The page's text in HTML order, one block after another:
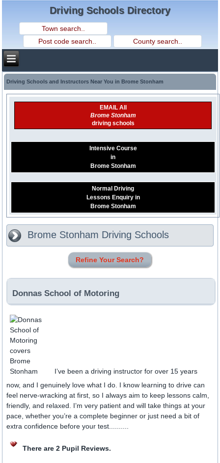
Driving Schools Directory
Driving Schools and Instructors Near You in Brome Stonham
EMAIL All
Brome Stonham
driving schools
Intensive Course
in
Brome Stonham
Normal Driving
Lessons Enquiry in
Brome Stonham
Brome Stonham Driving Schools
Refine Your Search?
Donnas School of Motoring
I’ve been a driving instructor for over 15 years
now, and I genuinely love what I do. I know learning to drive can
feel nerve-wracking at first, so I always aim to keep lessons calm,
friendly, and relaxed. I’m very patient and will take things at your
pace, whether you’re a complete beginner or just need a bit of
extra confidence before your test..........
There are 2 Pupil Reviews.